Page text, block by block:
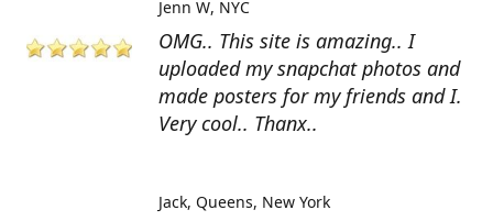
OMG.. This site is amazing.. I
uploaded my snapchat photos and
made posters for my friends and I.
Very cool.. Thanx..
Jenn W NYC
Jack Queens, New York